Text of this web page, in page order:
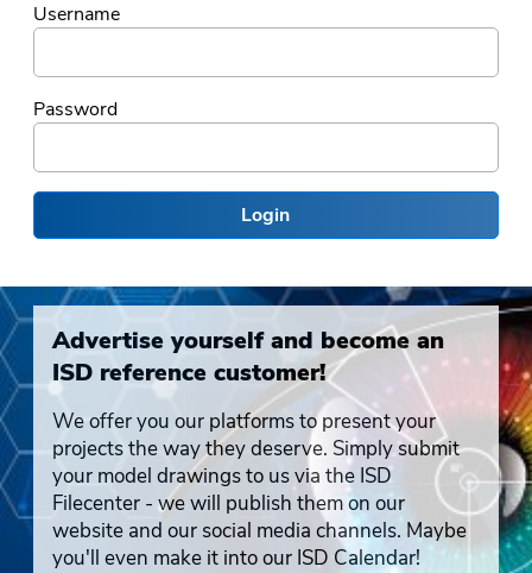
Username
Password
Login
Advertise yourself and become an
ISD reference customer!
We offer you our platforms to present your
projects the way they deserve. Simply submit
your model drawings to us via the ISD
Filecenter - we will publish them on our
website and our social media channels. Maybe
you'll even make it into our ISD Calendar!